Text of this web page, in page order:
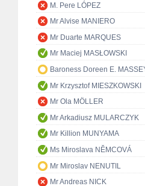
M. Pere LÓPEZ
Mr Alvise MANIERO
Mr Duarte MARQUES
Mr Maciej MASŁOWSKI
Baroness Doreen E.
Mr Krzysztof MIESZKOWSKI
Mr Ola MÖLLER
Mr Arkadiusz MULARCZYK
Mr Killion MUNYAMA
Ms Miroslava NĚMCOVÁ
Mr Miroslav NENUTIL
Mr Andreas NICK